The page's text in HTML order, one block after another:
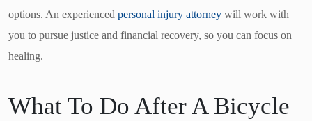
options. An experienced personal injury attorney will work with
you to pursue justice and financial recovery, so you can focus on
healing.
What To Do After A Bicycle